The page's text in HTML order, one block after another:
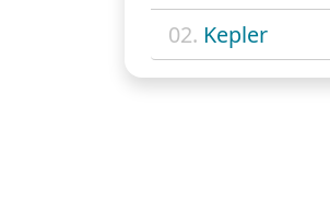
02. Kepler